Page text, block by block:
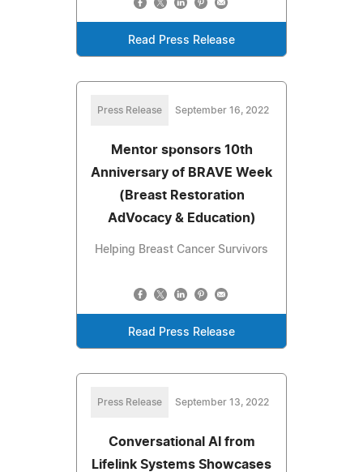
Read Press Release
Press Release September 16, 2022
Mentor sponsors 10th
Anniversary of BRAVE Week
(Breast Restoration
AdVocacy & Education)
Helping Breast Cancer Survivors
Read Press Release
Press Release September 13, 2022
Conversational AI from
Lifelink Systems Showcases